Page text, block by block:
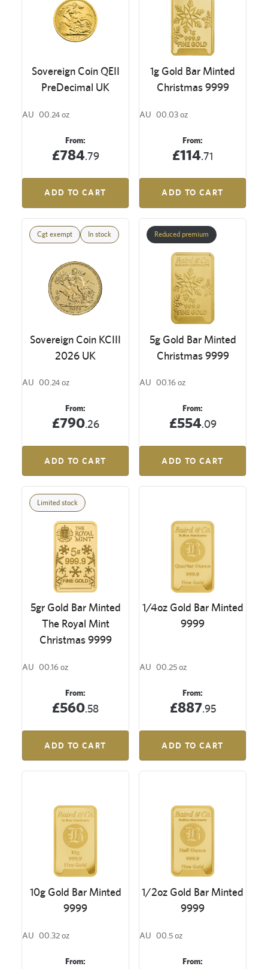
Sovereign Coin QEII
PreDecimal UK
AU 00.24 oz
From:
£784.79
ADD TO CART
1g Gold Bar Minted
Christmas 9999
AU 00.03 oz
From:
£114.71
ADD TO CART
Cgt exempt In stock
Sovereign Coin KCIII
2026 UK
AU 00.24 oz
From:
£790.26
ADD TO CART
Reduced premium
5g Gold Bar Minted
Christmas 9999
AU 00.16 oz
From:
£554.09
ADD TO CART
Limited stock
5gr Gold Bar Minted
The Royal Mint
Christmas 9999
AU 00.16 oz
From:
£560.58
ADD TO CART
1/4oz Gold Bar Minted
9999
AU 00.25 oz
From:
£887.95
ADD TO CART
10g Gold Bar Minted
9999
AU 00.32 oz
From:
1/2oz Gold Bar Minted
9999
AU 00.5 oz
From: